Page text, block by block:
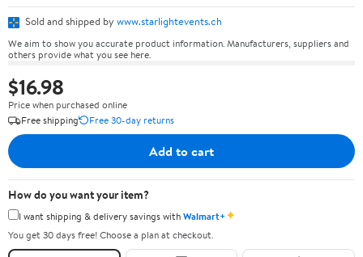
Sold and shipped by www.starlightevents.ch
We aim to show you accurate product information. Manufacturers, suppliers and
others provide what you see here.
$16.98
Price when purchased online
Free shipping
Free 30-day returns
Add to cart
How do you want your item?
I want shipping & delivery savings withWalmart+✦
You get 30 days free! Choose a plan at checkout.